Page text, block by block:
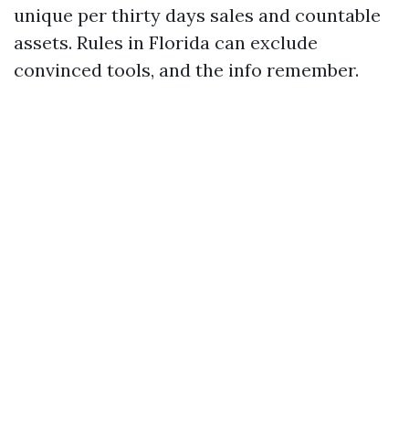
unique per thirty days sales and countable
assets. Rules in Florida can exclude
convinced tools, and the info remember.